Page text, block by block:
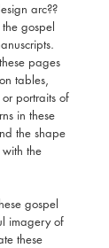
arc??
gospel
pages
tables,
portraits of
in these
the shape
the
gospel
imagery of
these